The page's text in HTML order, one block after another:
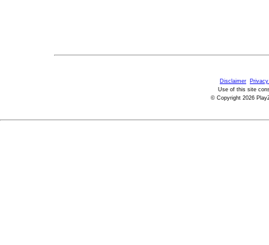
Disclaimer
Use of this site
© Copyright 2026